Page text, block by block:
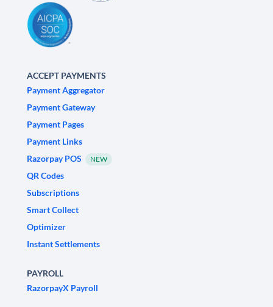
ACCEPT PAYMENTS
Payment Aggregator
Payment Gateway
Payment Pages
Payment Links
Razorpay POS
NEW
QR Codes
Subscriptions
Smart Collect
Optimizer
Instant Settlements
PAYROLL
RazorpayX Payroll